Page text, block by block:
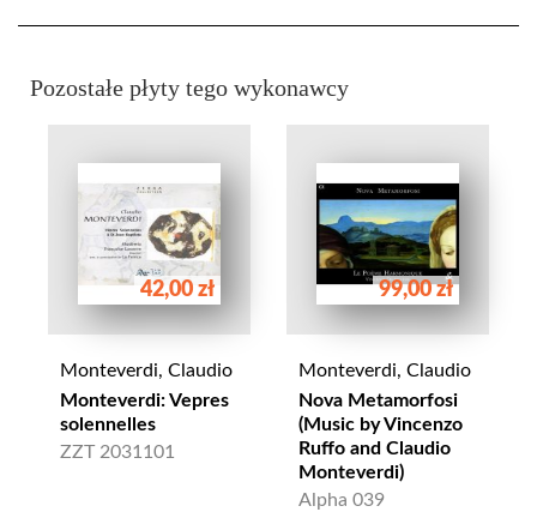
Pozostałe płyty tego wykonawcy
42,00 zł
Monteverdi, Claudio
Monteverdi: Vepres
solennelles
ZZT 2031101
99,00 zł
Monteverdi, Claudio
Nova Metamorfosi
(Music by Vincenzo
Ruffo and Claudio
Monteverdi)
Alpha 039